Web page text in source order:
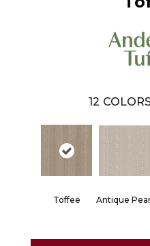
12
Toffee Antique